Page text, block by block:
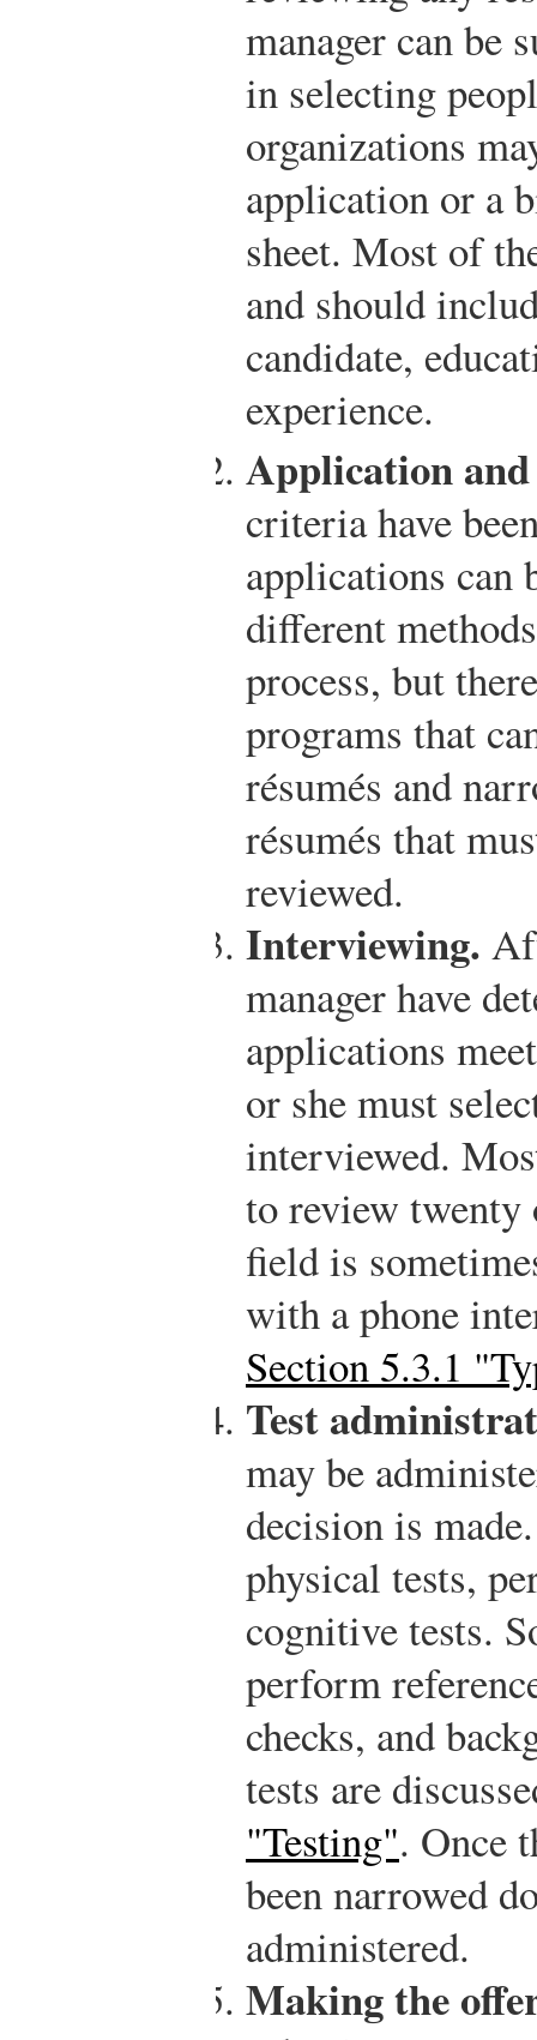
manager can be
in selecting
organizations
application or a
sheet. Most of
and should
candidate,
experience.
Application
criteria have
applications can
different
process, but
programs that
résumés and
résumés that
reviewed.
Interviewing.
manager have
applications
or she must
interviewed.
to review twenty
field is
with a phone
Section 5.3.1
Test
may be
decision is
physical tests,
cognitive tests.
perform
checks, and
tests are
"Testing". Once
been narrowed
administered.
Making the